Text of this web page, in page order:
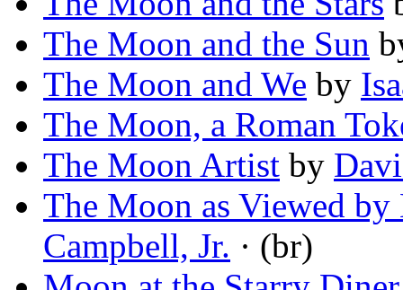
The Moon and the Sun
The Moon and We by
The Moon, a Roman
The Moon Artist by
The Moon as Viewed
Campbell, Jr. · (br)